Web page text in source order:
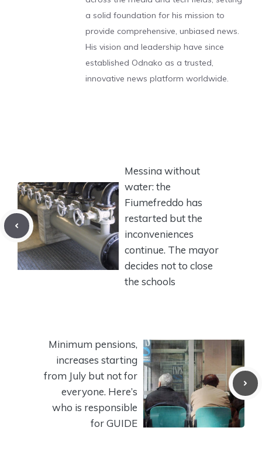
a solid foundation for his mission to
provide comprehensive, unbiased news.
His vision and leadership have since
established Odnako as a trusted,
innovative news platform worldwide.
Messina without
water: the
Fiumefreddo has
restarted but the
inconveniences
continue. The mayor
decides not to close
the schools
Minimum pensions,
increases starting
from July but not for
everyone. Here’s
who is responsible
for GUIDE